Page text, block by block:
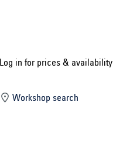
Log in for prices & availability
Workshop search